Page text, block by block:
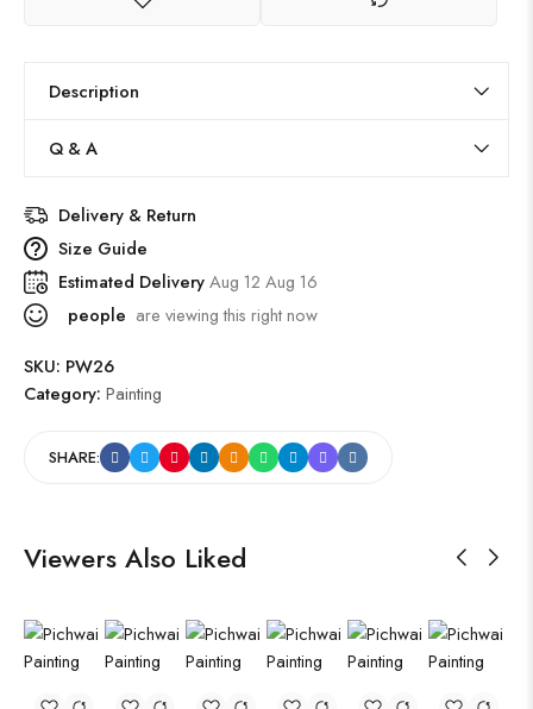
Description
Q & A
Delivery & Return
Size Guide
Estimated DeliveryAug 12 Aug 16
people are viewing this right now
SKU: PW26
Category: Painting
SHARE:
Viewers Also Liked